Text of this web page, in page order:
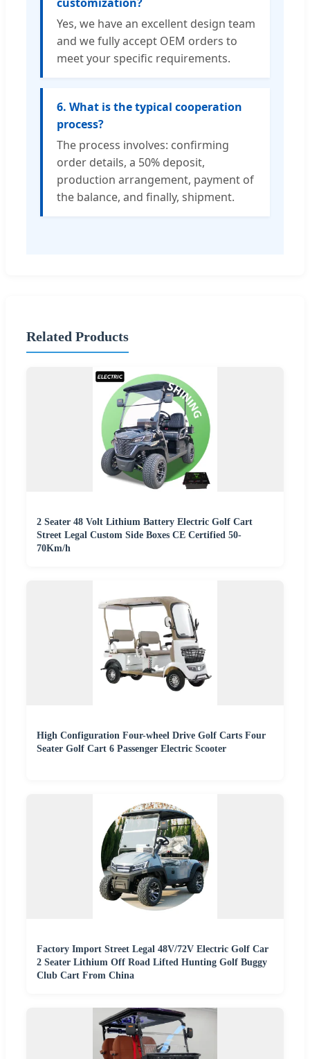
customization?
Yes, we have an excellent design team
and we fully accept OEM orders to
meet your specific requirements.
6. What is the typical cooperation
process?
The process involves: confirming
order details, a 50% deposit,
production arrangement, payment of
the balance, and finally, shipment.
Related Products
2 Seater 48 Volt Lithium Battery Electric Golf Cart
Street Legal Custom Side Boxes CE Certified 50-
70Km/h
High Configuration Four-wheel Drive Golf Carts Four
Seater Golf Cart 6 Passenger Electric Scooter
Factory Import Street Legal 48V/72V Electric Golf Car
2 Seater Lithium Off Road Lifted Hunting Golf Buggy
Club Cart From China